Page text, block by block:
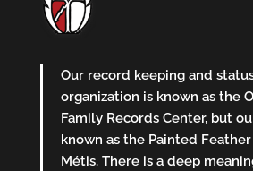
Our record keeping and
organization is known as the
Family Records Center, but
known as the Painted
Métis. There is a deep